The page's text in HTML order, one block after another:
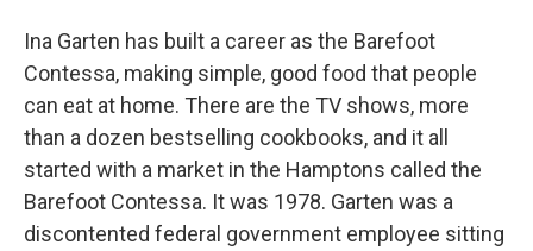
Ina Garten has built a career as the Barefoot
Contessa, making simple, good food that people
can eat at home. There are the TV shows, more
than a dozen bestselling cookbooks, and it all
started with a market in the Hamptons called the
Barefoot Contessa. It was 1978. Garten was a
discontented federal government employee sitting